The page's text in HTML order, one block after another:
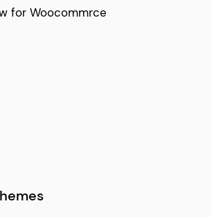
for Woocommrce